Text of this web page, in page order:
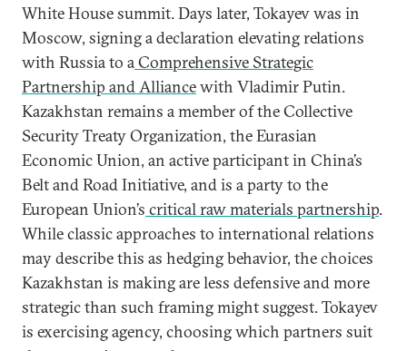
White House summit. Days later, Tokayev was in
Moscow, signing a declaration elevating relations
with Russia to aComprehensive Strategic
Partnership and Alliancewith Vladimir Putin.
Kazakhstan remains a member of the Collective
Security Treaty Organization, the Eurasian
Economic Union, an active participant in China’s
Belt and Road Initiative, and is a party to the
European Union’s critical raw materials partnership.
While classic approaches to international relations
may describe this as hedging behavior, the choices
Kazakhstan is making are less defensive and more
strategic than such framing might suggest. Tokayev
is exercising agency, choosing which partners suit